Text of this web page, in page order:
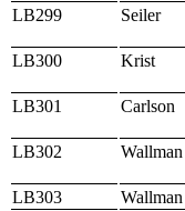
LB299
Seiler
LB300
Krist
LB301
Carlson
LB302 Wallman
LB303 Wallman